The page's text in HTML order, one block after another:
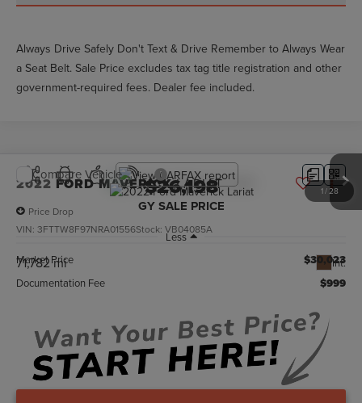
Always Drive Safely Don't Text & Drive Remember to Always Wear
a Seat Belt. Sale Price excludes tax tag title registration and other
government-required fees. Dealer fee included.
1/28
2022FORD MAVERICKLARIAT
Price Drop
VIN:3FTTW8F97NRA01556Stock:VB04085A
71,782 mi Int.
$26,198
GY SALE PRICE
Less
Market Price
$30,023
Documentation Fee $999
Compare Vehicle